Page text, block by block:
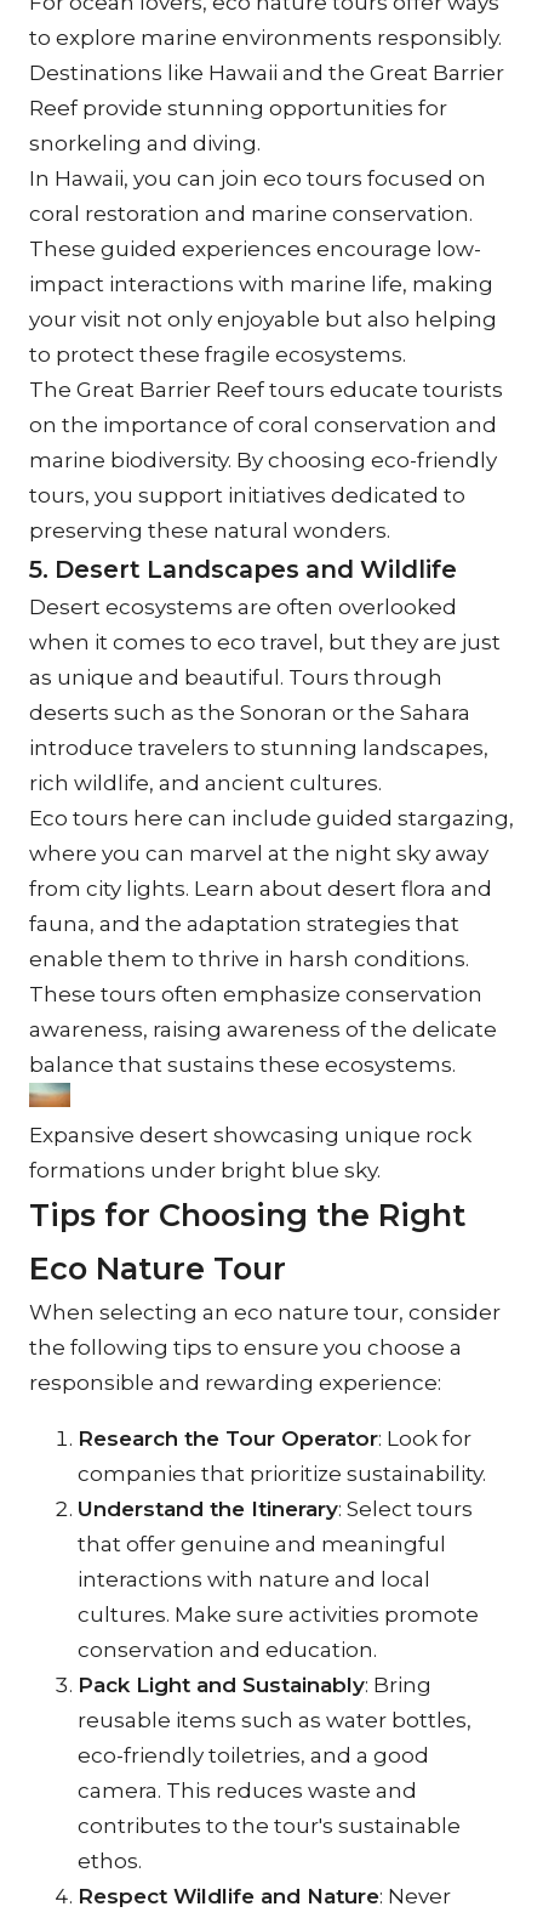
to explore marine environments responsibly.
Destinations like Hawaii and the Great Barrier
Reef provide stunning opportunities for
snorkeling and diving.
In Hawaii, you can join eco tours focused on
coral restoration and marine conservation.
These guided experiences encourage low-
impact interactions with marine life, making
your visit not only enjoyable but also helping
to protect these fragile ecosystems.
The Great Barrier Reef tours educate tourists
on the importance of coral conservation and
marine biodiversity. By choosing eco-friendly
tours, you support initiatives dedicated to
preserving these natural wonders.
5. Desert Landscapes and Wildlife
Desert ecosystems are often overlooked
when it comes to eco travel, but they are just
as unique and beautiful. Tours through
deserts such as the Sonoran or the Sahara
introduce travelers to stunning landscapes,
rich wildlife, and ancient cultures.
Eco tours here can include guided stargazing,
where you can marvel at the night sky away
from city lights. Learn about desert flora and
fauna, and the adaptation strategies that
enable them to thrive in harsh conditions.
These tours often emphasize conservation
awareness, raising awareness of the delicate
balance that sustains these ecosystems.
Expansive desert showcasing unique rock
formations under bright blue sky.
Tips for Choosing the Right
Eco Nature Tour
When selecting an eco nature tour, consider
the following tips to ensure you choose a
responsible and rewarding experience:
Research the Tour Operator: Look for
companies that prioritize sustainability.
Understand the Itinerary: Select tours
that offer genuine and meaningful
interactions with nature and local
cultures. Make sure activities promote
conservation and education.
Pack Light and Sustainably: Bring
reusable items such as water bottles,
eco-friendly toiletries, and a good
camera. This reduces waste and
contributes to the tour's sustainable
ethos.
Respect Wildlife and Nature: Never